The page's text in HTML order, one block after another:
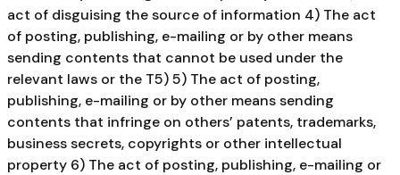
act of disguising the source of information 4) The act
of posting, publishing, e-mailing or by other means
sending contents that cannot be used under the
relevant laws or the T5) 5) The act of posting,
publishing, e-mailing or by other means sending
contents that infringe on others’ patents, trademarks,
business secrets, copyrights or other intellectual
property 6) The act of posting, publishing, e-mailing or